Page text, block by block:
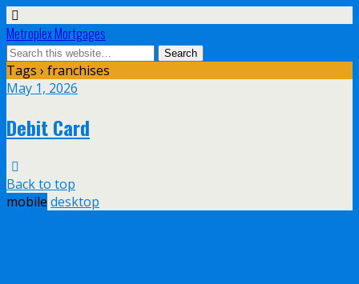
Metroplex Mortgages
Tags › franchises
May 1, 2026
Debit Card
Back to top
mobile desktop